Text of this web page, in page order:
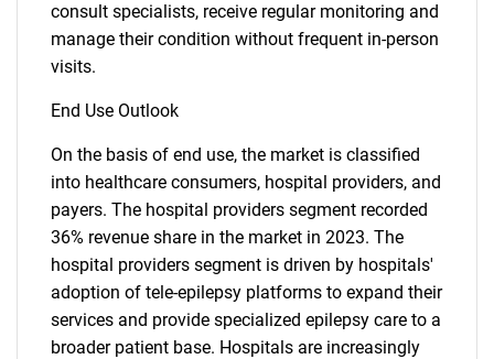
consult specialists, receive regular monitoring and
manage their condition without frequent in-person
visits.
End Use Outlook
On the basis of end use, the market is classified
into healthcare consumers, hospital providers, and
payers. The hospital providers segment recorded
36% revenue share in the market in 2023. The
hospital providers segment is driven by hospitals'
adoption of tele-epilepsy platforms to expand their
services and provide specialized epilepsy care to a
broader patient base. Hospitals are increasingly